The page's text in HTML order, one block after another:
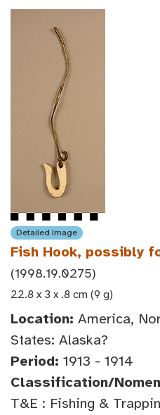
Detailed Image
Fish Hook, possibly
(1998.19.0275)
22.8 x 3 x .8 cm (9 g)
Location: America,
States: Alaska?
Period: 1913 - 1914
Classification/
T&E : Fishing &